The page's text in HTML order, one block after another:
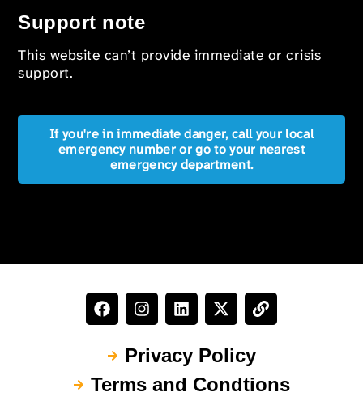
Support note
This website can’t provide immediate or crisis
support.
If you're in immediate danger, call your local
emergency number or go to your nearest
emergency department.
Privacy Policy
Terms and Condtions